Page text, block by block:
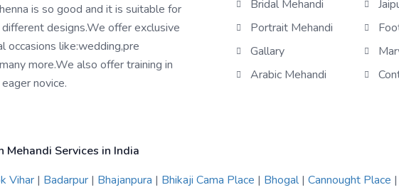
is so good and it is suitable for
designs.We offer exclusive
occasions like:wedding,pre
more.We also offer training in
novice.
Bridal Mehandi
Portrait Mehandi
Gallary
Arabic Mehandi
Mehandi Services in India
Vihar | Badarpur | Bhajanpura | Bhikaji Cama Place | Bhogal| Cannought Place |